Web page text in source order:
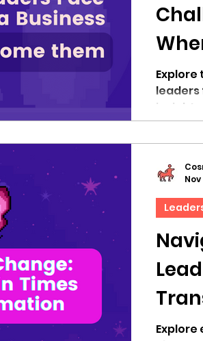
leaders
insights
Nov